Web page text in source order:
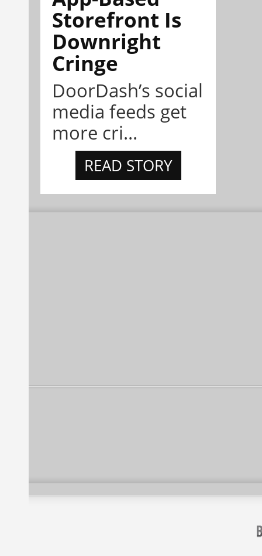
Storefront Is
Downright
Cringe
DoorDash’s social
media feeds get
more cri...
READ STORY